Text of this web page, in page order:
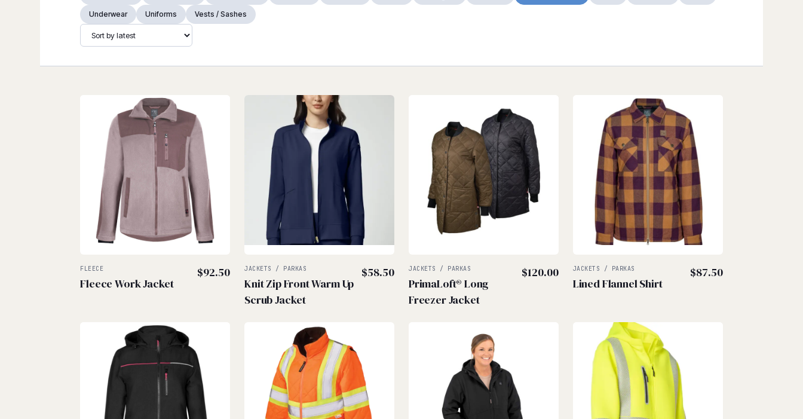
Underwear Uniforms Vests / Sashes
FLEECE
Fleece Work Jacket
$92.50 JACKETS / PARKAS
Knit Zip Front Warm Up
Scrub Jacket
$58.50 JACKETS / PARKAS
PrimaLoft® Long
Freezer Jacket
$120.00 JACKETS / PARKAS
Lined Flannel Shirt
$87.50